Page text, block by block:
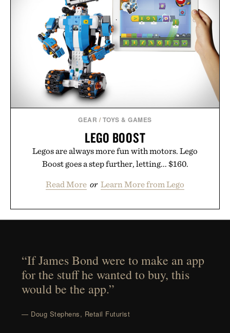
GEAR / TOYS & GAMES
LEGO BOOST
Legos are always more fun with motors. Lego
Boost goes a step further, letting... $160.
Read More or Learn More from Lego
“If James Bond were to make an app
for the stuff he wanted to buy, this
would be the app.”
— Doug Stephens, Retail Futurist